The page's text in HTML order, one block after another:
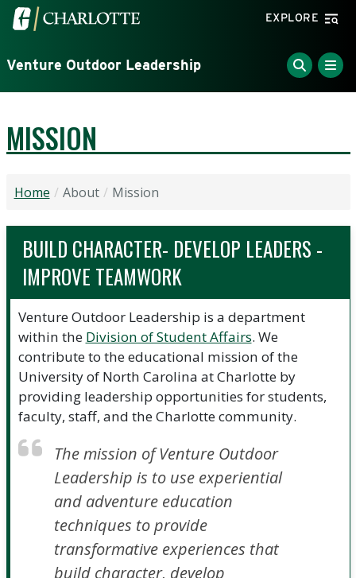
Skip to main content
Visit the University of North Carolina at Charlotte
EXPLORE
Venture Outdoor Leadership
MISSION
Home About Mission
BUILD CHARACTER- DEVELOP LEADERS -
IMPROVE TEAMWORK
Venture Outdoor Leadership is a department
within the Division of Student Affairs. We
contribute to the educational mission of the
University of North Carolina at Charlotte by
providing leadership opportunities for students,
faculty, staff, and the Charlotte community.
The mission of Venture Outdoor
Leadership is to use experiential
and adventure education
techniques to provide
transformative experiences that
build character, develop